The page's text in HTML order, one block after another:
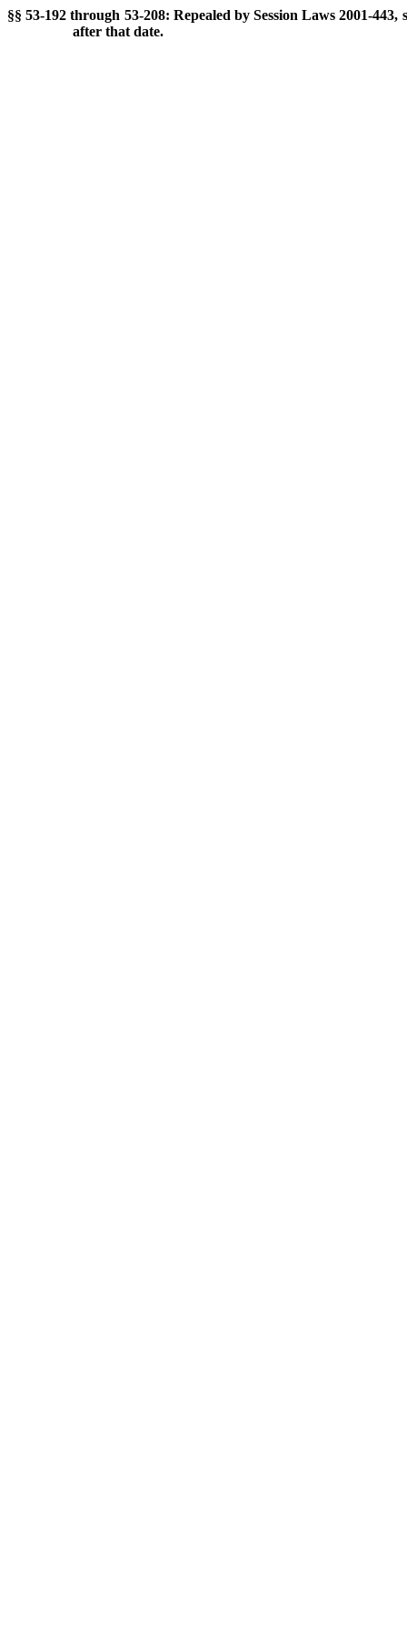
§§ 53-192 through 53-208: Repealed by Session Laws 2001-
after that date.